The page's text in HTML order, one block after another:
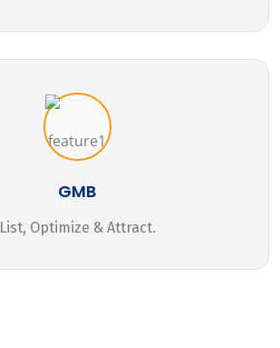
GMB
List, Optimize & Attract.